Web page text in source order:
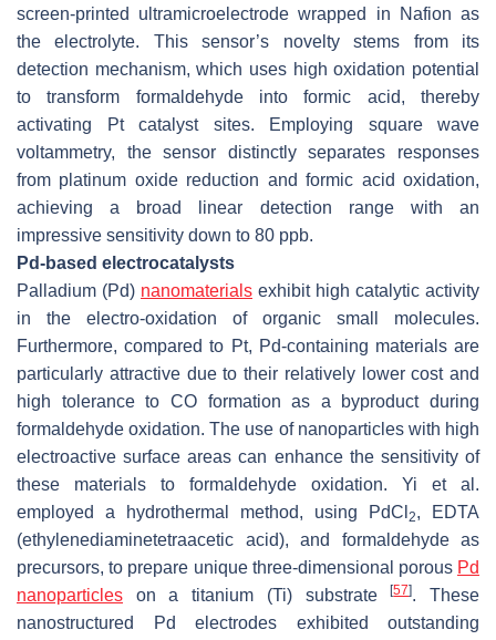
screen-printed ultramicroelectrode wrapped in Nafion as
the electrolyte. This sensor’s novelty stems from its
detection mechanism, which uses high oxidation potential
to transform formaldehyde into formic acid, thereby
activating Pt catalyst sites. Employing square wave
voltammetry, the sensor distinctly separates responses
from platinum oxide reduction and formic acid oxidation,
achieving a broad linear detection range with an
impressive sensitivity down to 80 ppb.
Pd-based electrocatalysts
Palladium (Pd) nanomaterials exhibit high catalytic activity
in the electro-oxidation of organic small molecules.
Furthermore, compared to Pt, Pd-containing materials are
particularly attractive due to their relatively lower cost and
high tolerance to CO formation as a byproduct during
formaldehyde oxidation. The use of nanoparticles with high
electroactive surface areas can enhance the sensitivity of
these materials to formaldehyde oxidation. Yi et al.
employed a hydrothermal method, using PdCl 2, EDTA
(ethylenediaminetetraacetic acid), and formaldehyde as
precursors, to prepare unique three-dimensional porous Pd
nanoparticles on a titanium (Ti) substrate[57]. These
nanostructured Pd electrodes exhibited outstanding